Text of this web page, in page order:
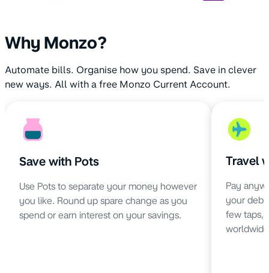
Why Monzo?
Automate bills. Organise how you spend. Save in clever
new ways. All with a free Monzo Current Account.
Save with Pots
Use Pots to separate your money however
you like. Round up spare change as you
spend or earn interest on your savings.
Travel
Pay
your
few taps,